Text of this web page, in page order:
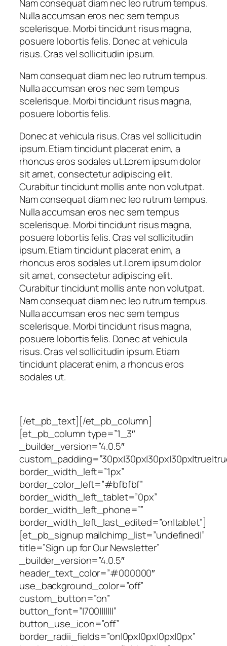
Nam consequat diam nec leo rutrum tempus.
Nulla accumsan eros nec sem tempus
scelerisque. Morbi tincidunt risus magna,
posuere lobortis felis. Donec at vehicula
risus. Cras vel sollicitudin ipsum.
Nam consequat diam nec leo rutrum tempus.
Nulla accumsan eros nec sem tempus
scelerisque. Morbi tincidunt risus magna,
posuere lobortis felis.
Donec at vehicula risus. Cras vel sollicitudin
ipsum. Etiam tincidunt placerat enim, a
rhoncus eros sodales ut.Lorem ipsum dolor
sit amet, consectetur adipiscing elit.
Curabitur tincidunt mollis ante non volutpat.
Nam consequat diam nec leo rutrum tempus.
Nulla accumsan eros nec sem tempus
scelerisque. Morbi tincidunt risus magna,
posuere lobortis felis. Cras vel sollicitudin
ipsum. Etiam tincidunt placerat enim, a
rhoncus eros sodales ut.Lorem ipsum dolor
sit amet, consectetur adipiscing elit.
Curabitur tincidunt mollis ante non volutpat.
Nam consequat diam nec leo rutrum tempus.
Nulla accumsan eros nec sem tempus
scelerisque. Morbi tincidunt risus magna,
posuere lobortis felis. Donec at vehicula
risus. Cras vel sollicitudin ipsum. Etiam
tincidunt placerat enim, a rhoncus eros
sodales ut.
[/et_pb_text][/et_pb_column]
[et_pb_column type=”1_3″
_builder_version=”4.0.5″
border_width_left=”1px”
border_color_left=”#bfbfbf”
border_width_left_tablet=”0px”
border_width_left_phone=””
border_width_left_last_edited=”on|tablet”]
[et_pb_signup mailchimp_list=”undefined|”
title=”Sign up for Our Newsletter”
_builder_version=”4.0.5″
header_text_color=”#000000″
use_background_color=”off”
custom_button=”on”
button_font=”|700|||||||”
button_use_icon=”off”
border_radii_fields=”on|0px|0px|0px|0px”